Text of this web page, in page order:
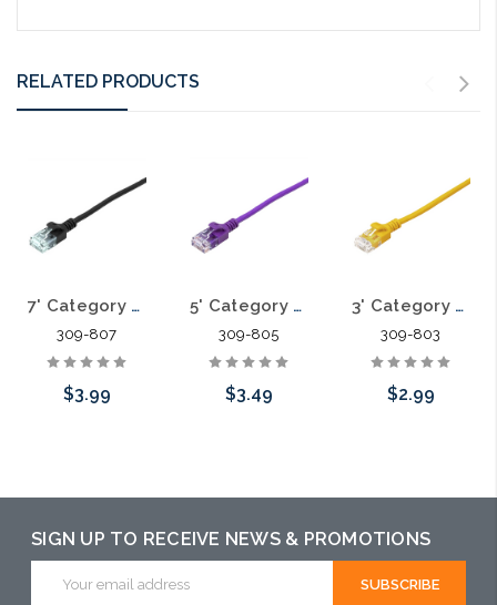
RELATED PRODUCTS
7' Category 6A Slim Patch Cables .60mm
309-807
$3.99
5' Category 6A Slim Patch Cables .60mm
309-805
$3.49
3' Category 6A Slim Patch Cables .60mm
309-803
$2.99
SIGN UP TO RECEIVE NEWS & PROMOTIONS
Address